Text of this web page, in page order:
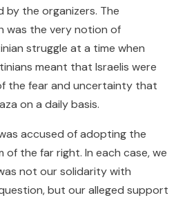
by the organizers. The
was the very notion of
struggle at a time when
meant that Israelis were
the fear and uncertainty that
on a daily basis.
accused of adopting the
of the far right. In each case, we
not our solidarity with
but our alleged support